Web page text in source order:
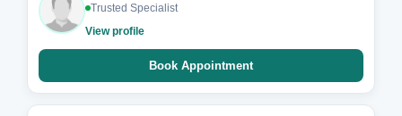
Trusted Specialist
View profile
Book Appointment